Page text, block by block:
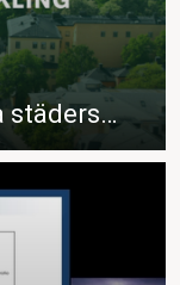
städers…